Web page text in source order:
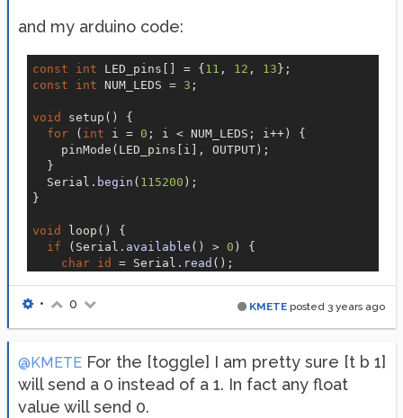
and my arduino code:
const int LED_pins[] = { 11 , 12 , 13
const
int NUM_LEDS = 3 ;
void
setup() {
for ( int i = 0 ; i < NUM_LEDS; i++) {
    pinMode(LED_pins[i], OUTPUT);
  }
  Serial
.begin ( 115200 );
}
void
loop() {
if (Serial .available () > 0 ) {
char id = Serial .read ();
      digitalWrite(LED_pins[
0], state);
    }
else if (id == 'B') {
    }
else if (id == 'C') {
      digitalWrite(LED_pins[
], state);
    }
  }
KMETE posted 3 years ago
• 0
@KMETE For the [toggle] I am pretty sure [t b 1]
will send a 0 instead of a 1. In fact any float
value will send 0.